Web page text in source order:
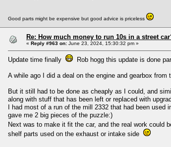
Good parts might be expensive but good advice is priceless
Re: How much money to run 10s in a street
« Reply #963 on: June 23, 2024, 15:30:32 pm »
Update time finally Rob hogg this update is done
A while ago I did a deal on the engine and gearbox
But it still had to be done as cheaply as I could, and
along with stuff that has been left or replaced with
I had most of a run of the mill 2332 that had been
gave me 2 big pieces of the puzzle:)
Next was to make it fit the car, and the real work could
shelf parts used on the exhaust or intake side